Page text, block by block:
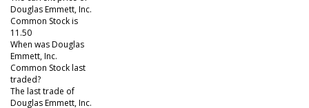
Douglas Emmett, Inc.
Common Stock is
11.50
When was Douglas
Emmett, Inc.
Common Stock last
traded?
The last trade of
Douglas Emmett, Inc.